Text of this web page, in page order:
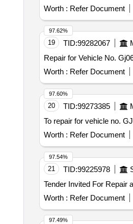
Worth : Refer Document
19 TID:99282067
Repair for Vehicle No.
Worth : Refer Document
97.62%
20 TID:99273385
To repair for vehicle no.
Worth : Refer Document
97.60%
21 TID:99225978
Worth : Refer Document
97.54%
97.49%